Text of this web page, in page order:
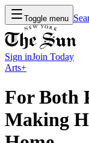
Toggle menu
Sign inJoin Today
Arts+
For Both
Making